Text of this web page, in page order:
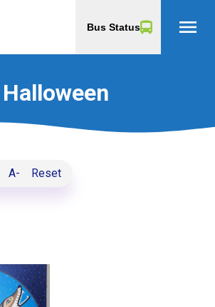
Bus Status menu
Halloween
A- Reset